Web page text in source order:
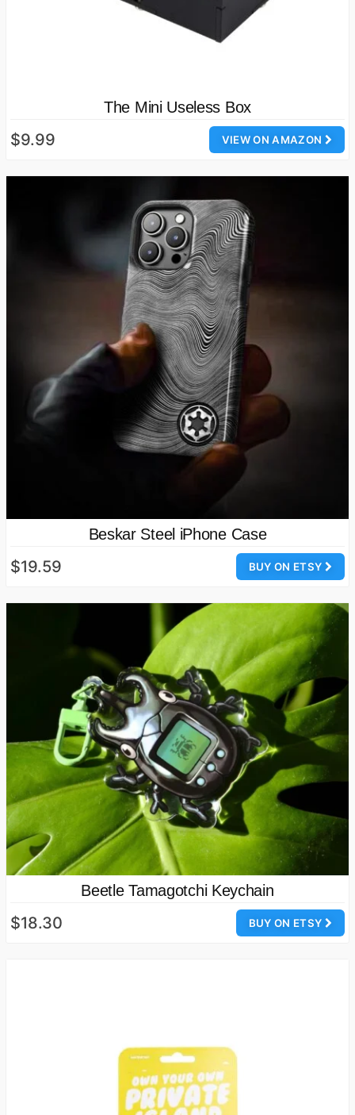
The Mini Useless Box
VIEW ON AMAZON
$9.99
Beskar Steel iPhone Case
BUY ON ETSY
$19.59
Beetle Tamagotchi Keychain
BUY ON ETSY
$18.30